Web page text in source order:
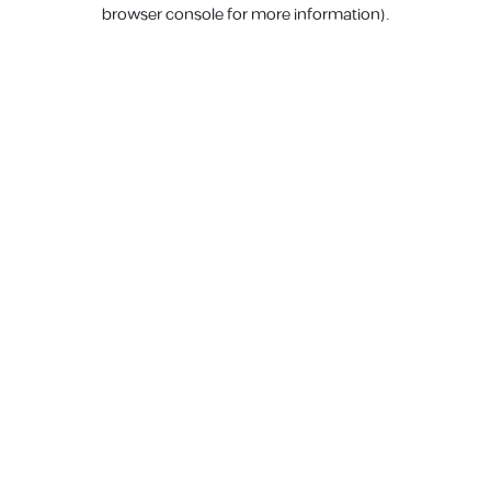
browser console for more information).